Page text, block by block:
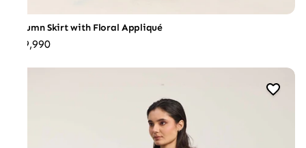
Column Skirt with Floral Appliqué
₹29,990